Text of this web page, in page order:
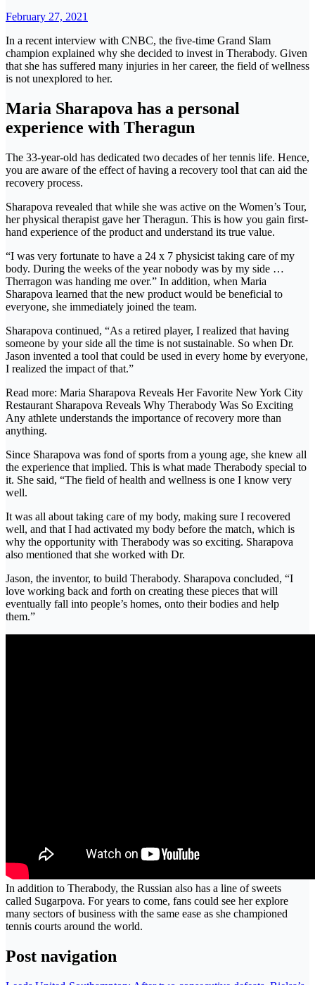
February 27, 2021
In a recent interview with CNBC, the five-time Grand Slam
champion explained why she decided to invest in Therabody. Given
that she has suffered many injuries in her career, the field of wellness
is not unexplored to her.
Maria Sharapova has a personal
experience with Theragun
The 33-year-old has dedicated two decades of her tennis life. Hence,
you are aware of the effect of having a recovery tool that can aid the
recovery process.
Sharapova revealed that while she was active on the Women’s Tour,
her physical therapist gave her Theragun. This is how you gain first-
hand experience of the product and understand its true value.
“I was very fortunate to have a 24 x 7 physicist taking care of my
body. During the weeks of the year nobody was by my side …
Therragon was handing me over.” In addition, when Maria
Sharapova learned that the new product would be beneficial to
everyone, she immediately joined the team.
Sharapova continued, “As a retired player, I realized that having
someone by your side all the time is not sustainable. So when Dr.
Jason invented a tool that could be used in every home by everyone,
I realized the impact of that.”
Read more: Maria Sharapova Reveals Her Favorite New York City
Restaurant Sharapova Reveals Why Therabody Was So Exciting
Any athlete understands the importance of recovery more than
anything.
Since Sharapova was fond of sports from a young age, she knew all
the experience that implied. This is what made Therabody special to
it. She said, “The field of health and wellness is one I know very
well.
It was all about taking care of my body, making sure I recovered
well, and that I had activated my body before the match, which is
why the opportunity with Therabody was so exciting. Sharapova
also mentioned that she worked with Dr.
Jason, the inventor, to build Therabody. Sharapova concluded, “I
love working back and forth on creating these pieces that will
eventually fall into people’s homes, onto their bodies and help
them.”
In addition to Therabody, the Russian also has a line of sweets
called Sugarpova. For years to come, fans could see her explore
many sectors of business with the same ease as she championed
tennis courts around the world.
Post navigation